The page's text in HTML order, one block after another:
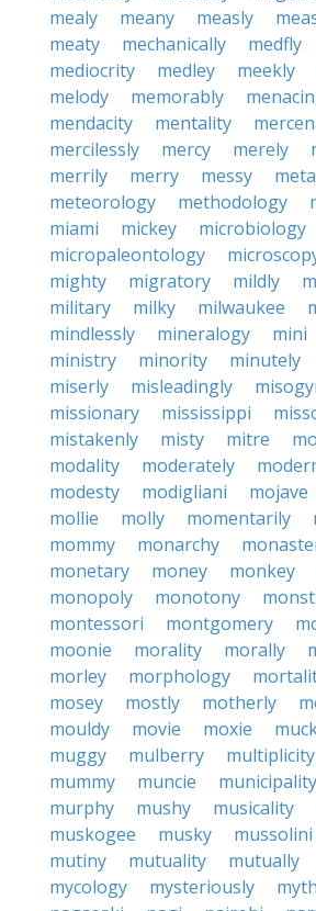
mealy
meany measly
meaty
mechanically medfly
mediocrity
medley meekly
melody
memorably
mendacity
mentality
mercilessly
mercy merely
merrily
merry messy
meteorology
methodology
miami
mickey
microbiology
micropaleontology
mighty
migratory mildly
military
milky milwaukee
mindlessly
mineralogy mini
ministry
minority minutely
miserly
misleadingly
missionary
mississippi
mistakenly
misty mitre
modality
moderately
modesty
modigliani mojave
mollie
molly momentarily
mommy
monarchy
monetary
money monkey
monopoly
monotony
montessori
montgomery
moonie
morality morally
morley
morphology
mosey
mostly motherly
mouldy
movie moxie
muggy
mulberry multiplicity
mummy
muncie municipality
murphy
mushy musicality
muskogee
musky mussolini
mutiny
mutuality mutually
mycology
mysteriously